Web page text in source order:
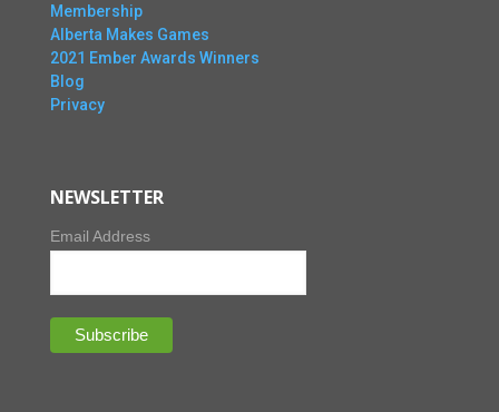
Membership
Alberta Makes Games
2021 Ember Awards Winners
Blog
Privacy
NEWSLETTER
Email Address